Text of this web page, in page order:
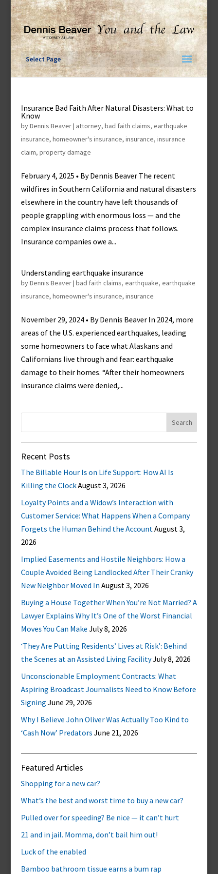
Skip
content
Select Page
Insurance Bad Faith After Natural Disasters: What to
Know
byDennis Beaver| attorney, bad faith claims, earthquake
insurance, homeowner's insurance, insurance, insurance
claim, property damage
February 4, 2025 • By Dennis Beaver The recent
wildfires in Southern California and natural disasters
elsewhere in the country have left thousands of
people grappling with enormous loss — and the
complex insurance claims process that follows.
Insurance companies owe a...
Understanding earthquake insurance
byDennis Beaver| bad faith claims, earthquake, earthquake
insurance, homeowner's insurance, insurance
November 29, 2024 • By Dennis Beaver In 2024, more
areas of the U.S. experienced earthquakes, leading
some homeowners to face what Alaskans and
Californians live through and fear: earthquake
damage to their homes. “After their homeowners
insurance claims were denied,...
Recent Posts
The Billable Hour Is on Life Support: How AI Is
Killing the ClockAugust 3, 2026
Loyalty Points and a Widow’s Interaction with
Customer Service: What Happens When a Company
Forgets the Human Behind the AccountAugust 3,
2026
Implied Easements and Hostile Neighbors: How a
Couple Avoided Being Landlocked After Their Cranky
New Neighbor Moved In August 3, 2026
Buying a House Together When You’re Not Married? A
Lawyer Explains Why It’s One of the Worst Financial
Moves You Can Make July 8, 2026
‘They Are Putting Residents’ Lives at Risk’: Behind
the Scenes at an Assisted Living FacilityJuly 8, 2026
Unconscionable Employment Contracts: What
Aspiring Broadcast Journalists Need to Know Before
Signing June 29, 2026
Why I Believe John Oliver Was Actually Too Kind to
‘Cash Now’ Predators June 21, 2026
Featured Articles
Shopping for a new car?
What’s the best and worst time to buy a new car?
Pulled over for speeding? Be nice — it can’t hurt
21 and in jail. Momma, don’t bail him out!
Luck of the enabled
Bamboo bathroom tissue earns a bum rap